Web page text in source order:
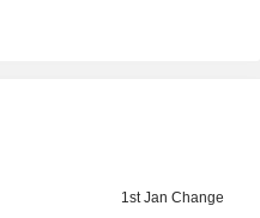
1st Jan Change